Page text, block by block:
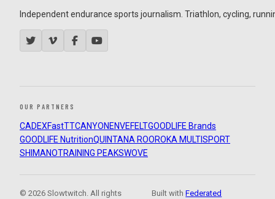
Independent endurance sports journalism. Triathlon, cycling,
OUR PARTNERS
CADEXFastTTCANYON ENVEFELTGOODLIFE Brands
GOODLIFE NutritionQUINTANA ROOROKA MULTISPORT
SHIMANOTRAINING PEAKSWOVE
© 2026 Slowtwitch. All rights
Built withFederated